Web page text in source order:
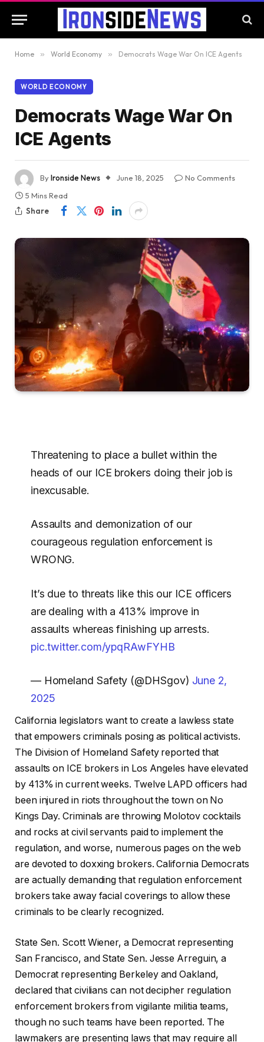
Home » World Economy » Democrats Wage War On ICE Agents
WORLD ECONOMY
Democrats Wage War On
ICE Agents
ByIronside News June 18, 2025
No Comments
5 Mins Read
Share
Threatening to place a bullet within the
heads of our ICE brokers doing their job is
inexcusable.
Assaults and demonization of our
courageous regulation enforcement is
WRONG.
It’s due to threats like this our ICE officers
are dealing with a 413% improve in
assaults whereas finishing up arrests.
pic.twitter.com/ypqRAwFYHB
— Homeland Safety (@DHSgov) June 2,
2025
California legislators want to create a lawless state
that empowers criminals posing as political activists.
The Division of Homeland Safety reported that
assaults on ICE brokers in Los Angeles have elevated
by 413% in current weeks. Twelve LAPD officers had
been injured in riots throughout the town on No
Kings Day. Criminals are throwing Molotov cocktails
and rocks at civil servants paid to implement the
regulation, and worse, numerous pages on the web
are devoted to doxxing brokers. California Democrats
are actually demanding that regulation enforcement
brokers take away facial coverings to allow these
criminals to be clearly recognized.
State Sen. Scott Wiener, a Democrat representing
San Francisco, and State Sen. Jesse Arreguin, a
Democrat representing Berkeley and Oakland,
declared that civilians can not decipher regulation
enforcement brokers from vigilante militia teams,
though no such teams have been reported. The
lawmakers are presenting laws that may require all